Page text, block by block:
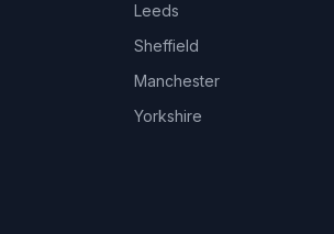
Leeds
Sheffield
Manchester
Yorkshire